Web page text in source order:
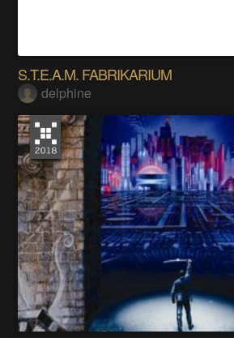
S.T.E.A.M. FABRIKARIUM
delphine